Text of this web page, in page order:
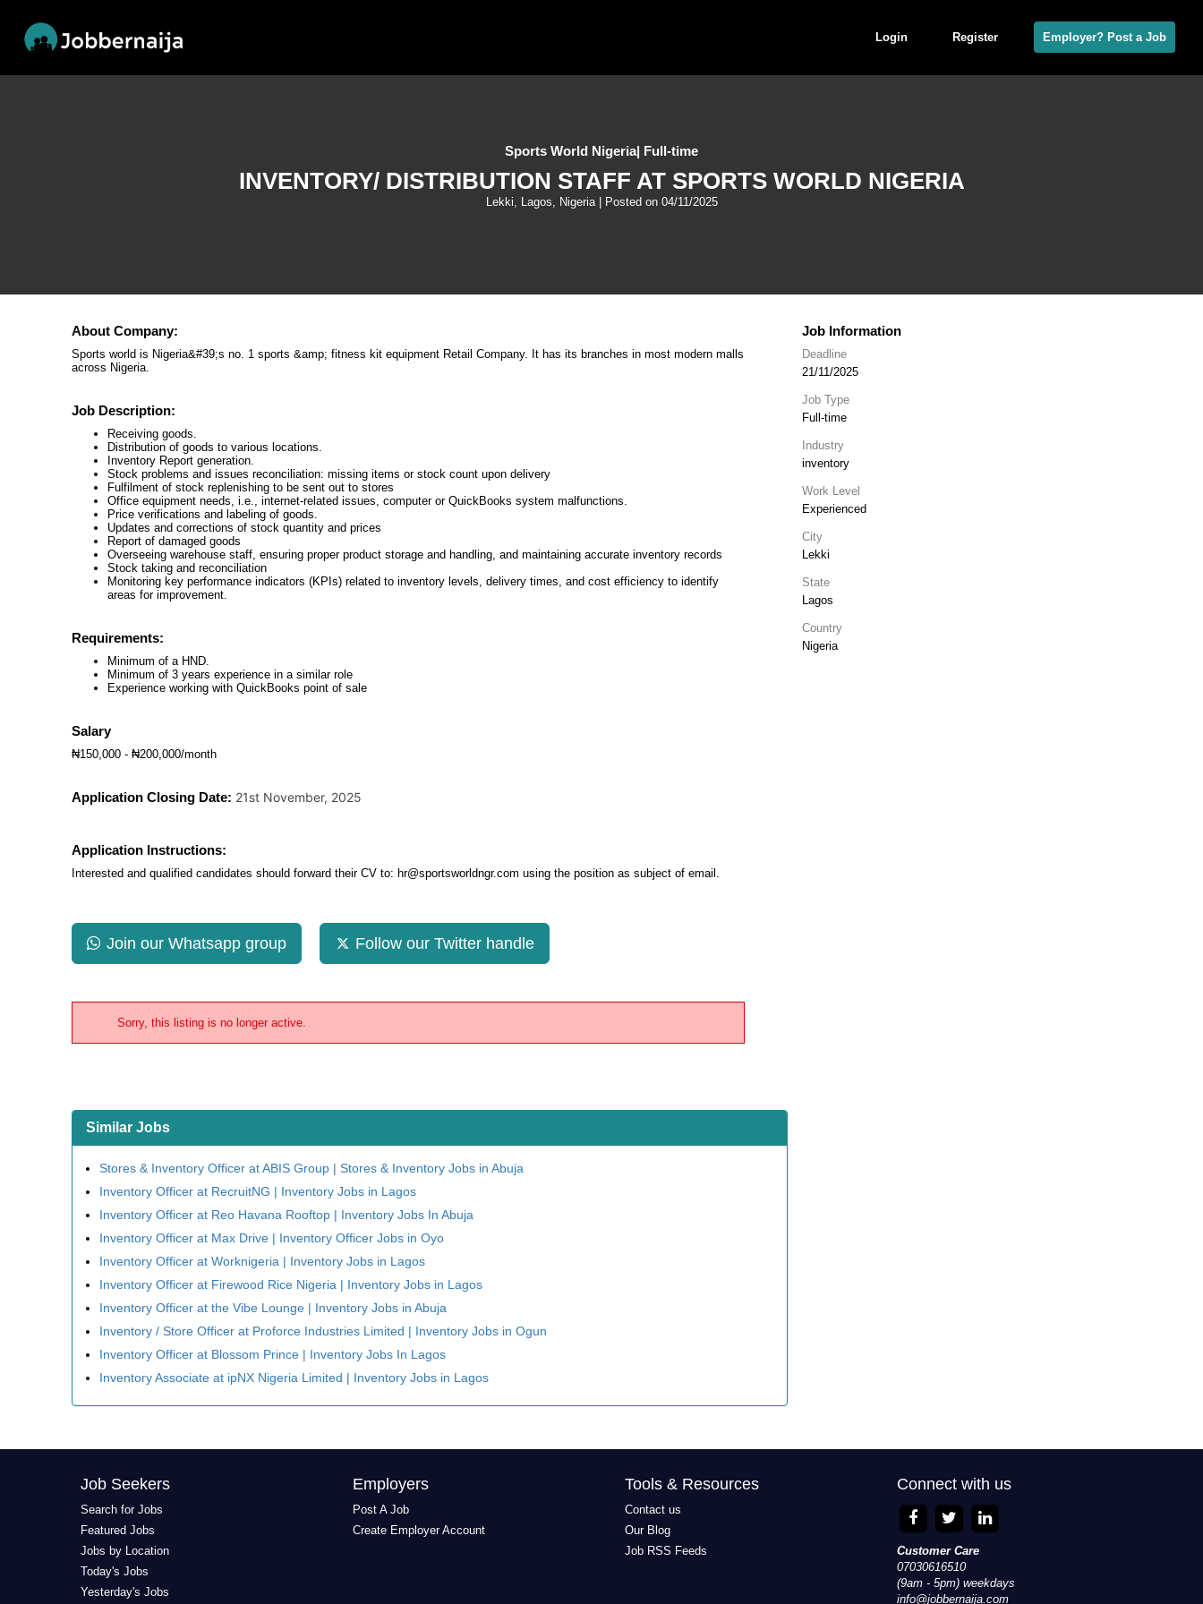
Login Register Employer? Post a Job
Sports World Nigeria| Full-time
INVENTORY/ DISTRIBUTION STAFF AT SPORTS WORLD NIGERIA
Lekki, Lagos, Nigeria| Posted on 04/11/2025
About Company:
Sports world is Nigeria&#39;s no. 1 sports &amp; fitness kit equipment Retail Company. It has its branches in most modern malls
across Nigeria.
Job Description:
Receiving goods.
Distribution of goods to various locations.
Inventory Report generation.
Stock problems and issues reconciliation: missing items or stock count upon delivery
Fulfilment of stock replenishing to be sent out to stores
Office equipment needs, i.e., internet-related issues, computer or QuickBooks system malfunctions.
Price verifications and labeling of goods.
Updates and corrections of stock quantity and prices
Report of damaged goods
Overseeing warehouse staff, ensuring proper product storage and handling, and maintaining accurate inventory records
Stock taking and reconciliation
Monitoring key performance indicators (KPIs) related to inventory levels, delivery times, and cost efficiency to identify
areas for improvement.
Requirements:
Minimum of a HND.
Minimum of 3 years experience in a similar role
Experience working with QuickBooks point of sale
Salary
₦150,000 - ₦200,000/month
Application Closing Date: 21st November, 2025
Application Instructions:
Interested and qualified candidates should forward their CV to: hr@sportsworldngr.com using the position as subject of email.
Join our Whatsapp group Follow our Twitter handle
Sorry, this listing is no longer active.
Job Information
Deadline
21/11/2025
Job Type
Full-time
Industry
inventory
Work Level
Experienced
City
Lekki
State
Lagos
Country
Nigeria
Similar Jobs
Stores & Inventory Officer at ABIS Group | Stores & Inventory Jobs in Abuja
Inventory Officer at RecruitNG | Inventory Jobs in Lagos
Inventory Officer at Reo Havana Rooftop | Inventory Jobs In Abuja
Inventory Officer at Max Drive | Inventory Officer Jobs in Oyo
Inventory Officer at Worknigeria | Inventory Jobs in Lagos
Inventory Officer at Firewood Rice Nigeria | Inventory Jobs in Lagos
Inventory Officer at the Vibe Lounge | Inventory Jobs in Abuja
Inventory / Store Officer at Proforce Industries Limited | Inventory Jobs in Ogun
Inventory Officer at Blossom Prince | Inventory Jobs In Lagos
Inventory Associate at ipNX Nigeria Limited | Inventory Jobs in Lagos
Job Seekers
Search for Jobs
Featured Jobs
Jobs by Location
Today's Jobs
Yesterday's Jobs
Employers
Post A Job
Create Employer Account
Tools & Resources
Contact us
Our Blog
Job RSS Feeds
Connect with us
Customer Care
07030616510
(9am - 5pm) weekdays
info@jobbernaija.com